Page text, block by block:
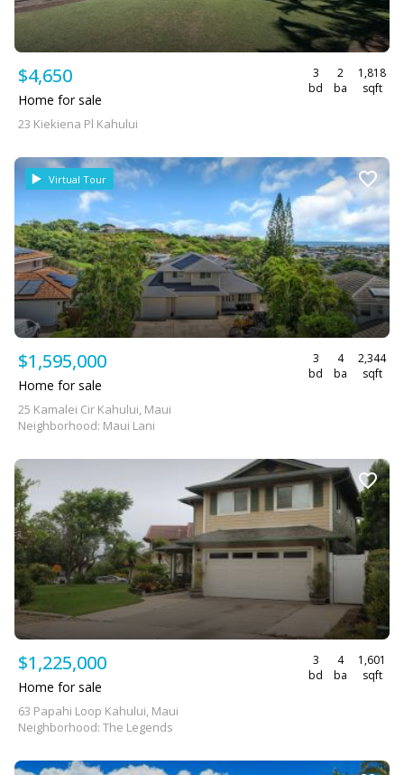
$4,650
3
bd
2
ba
1,818
sqft
Home for sale
23 Kiekiena Pl Kahului
Virtual Tour
$1,595,000
3
bd
4
ba
2,344
sqft
Home for sale
25 Kamalei Cir Kahului, Maui
Neighborhood: Maui Lani
$1,225,000
3
bd
4
ba
1,601
sqft
Home for sale
63 Papahi Loop Kahului, Maui
Neighborhood: The Legends